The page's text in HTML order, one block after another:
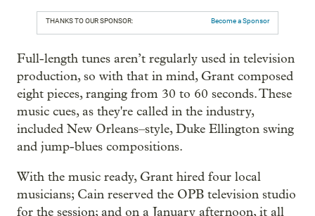
THANKS TO OUR SPONSOR: Become a Sponsor
Full-length tunes aren’t regularly used in television
production, so with that in mind, Grant composed
eight pieces, ranging from 30 to 60 seconds. These
music cues, as they're called in the industry,
included New Orleans–style, Duke Ellington swing
and jump-blues compositions.
With the music ready, Grant hired four local
musicians; Cain reserved the OPB television studio
for the session; and on a January afternoon, it all